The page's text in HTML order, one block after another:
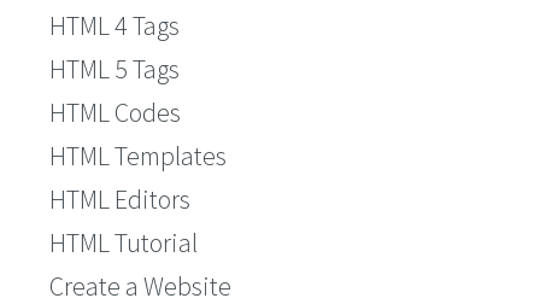
HTML 4 Tags
HTML 5 Tags
HTML Codes
HTML Templates
HTML Editors
HTML Tutorial
Create a Website